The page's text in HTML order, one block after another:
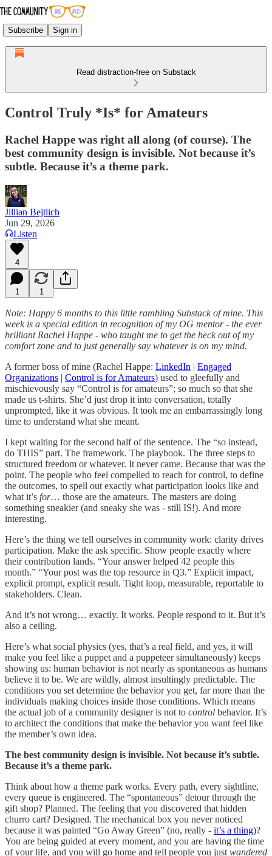
Subscribe Sign in
Read distraction-free on Substack
Control Truly *Is* for Amateurs
Rachel Happe was right all along (of course). The
best community design is invisible. Not because it’s
subtle. Because it’s a theme park.
Jillian Bejtlich
Jun 29, 2026
Listen
4
1 1
Note: Happy 6 months to this little rambling Substack of mine. This
week is a special edition in recognition of my OG mentor - the ever
brilliant Rachel Happe - who taught me to get the heck out of my
comfort zone and to just generally say whatever is on my mind.
A former boss of mine (Rachel Happe: LinkedIn | Engaged
Organizations | Control is for Amateurs) used to gleefully and
mischievously say “Control is for amateurs”; so much so that she
made us t-shirts. She’d just drop it into conversation, totally
unprompted, like it was obvious. It took me an embarrassingly long
time to understand what she meant.
I kept waiting for the second half of the sentence. The “so instead,
do THIS” part. The framework. The playbook. The three steps to
structured freedom or whatever. It never came. Because that was the
point. The people who feel compelled to reach for control, to define
the outcomes, to spell out exactly what participation looks like and
what it’s for… those are the amateurs. The masters are doing
something sneakier (and sneaky she was - still IS!). And more
interesting.
Here’s the thing we tell ourselves in community work: clarity drives
participation. Make the ask specific. Show people exactly where
their contribution lands. “Your answer helped 42 people this
month.” “Your post was the top resource in Q3.” Explicit impact,
explicit prompt, explicit result. Tight loop, measurable, reportable to
stakeholders. Clean.
And it’s not wrong… exactly. It works. People respond to it. But it’s
also a ceiling.
Here’s what social physics (yes, that’s a real field, and yes, it will
make you feel like a puppet and a puppeteer simultaneously) keeps
showing us: human behavior is not nearly as spontaneous as humans
believe it to be. We are wildly, almost insultingly predictable. The
conditions you set determine the behavior you get, far more than the
individuals making choices inside those conditions. Which means
the actual job of a community designer is not to control behavior. It’s
to architect the conditions that make the behavior you want feel like
the member’s own idea.
The best community design is invisible. Not because it’s subtle.
Because it’s a theme park.
Think about how a theme park works. Every path, every sightline,
every queue is engineered. The “spontaneous” detour through the
gift shop? Planned. The feeling that you discovered that hidden
churro cart? Designed. The mechanical box you never noticed
because it was painted “Go Away Green” (no, really - it’s a thing)?
You are being guided at every moment, and you are having the time
of your life, and you will go home and tell people you just wandered